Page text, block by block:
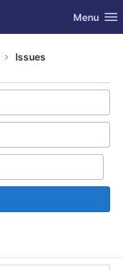
Toggle
Menu
Issues